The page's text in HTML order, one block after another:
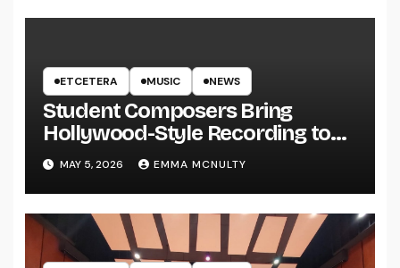
ETCETERA MUSIC NEWS
Student Composers Bring
Hollywood-Style Recording to
UWRF
MAY 5, 2026 EMMA MCNULTY